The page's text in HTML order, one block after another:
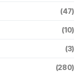
(47)
(10)
(3)
(280)